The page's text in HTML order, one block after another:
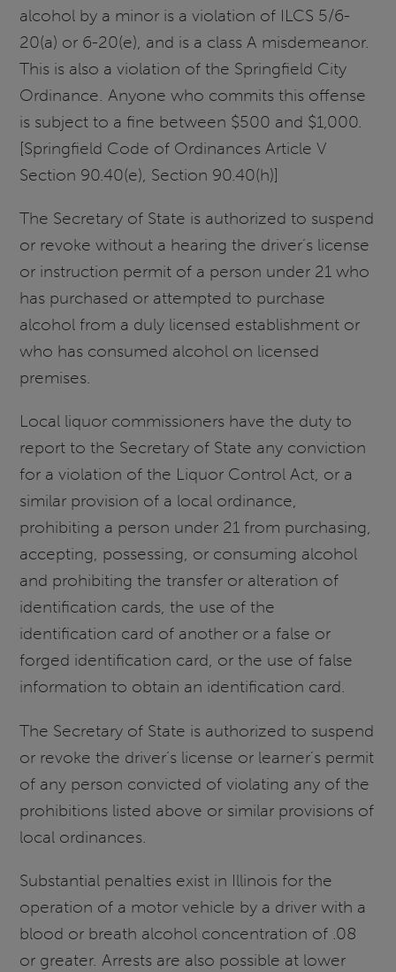
alcohol by a minor is a violation of ILCS 5/6-
20(a) or 6-20(e), and is a class A misdemeanor.
This is also a violation of the Springfield City
Ordinance. Anyone who commits this offense
is subject to a fine between $500 and $1,000.
[Springfield Code of Ordinances Article V
Section 90.40(e), Section 90.40(h)]
The Secretary of State is authorized to suspend
or revoke without a hearing the driver’s license
or instruction permit of a person under 21 who
has purchased or attempted to purchase
alcohol from a duly licensed establishment or
who has consumed alcohol on licensed
premises.
Local liquor commissioners have the duty to
report to the Secretary of State any conviction
for a violation of the Liquor Control Act, or a
similar provision of a local ordinance,
prohibiting a person under 21 from purchasing,
accepting, possessing, or consuming alcohol
and prohibiting the transfer or alteration of
identification cards, the use of the
identification card of another or a false or
forged identification card, or the use of false
information to obtain an identification card.
The Secretary of State is authorized to suspend
or revoke the driver’s license or learner’s permit
of any person convicted of violating any of the
prohibitions listed above or similar provisions of
local ordinances.
Substantial penalties exist in Illinois for the
operation of a motor vehicle by a driver with a
blood or breath alcohol concentration of .08
or greater. Arrests are also possible at lower